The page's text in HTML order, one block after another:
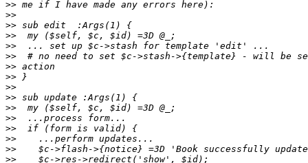
>>
>>
>>
>>
>>
>>
>>
>>
>>
>>
>>
>>
>>
>>
>>
>>